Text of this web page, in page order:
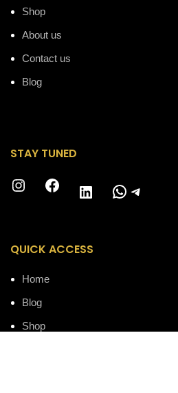
Shop
About us
Contact us
Blog
STAY TUNED
Instagram Facebook LinkedIn WhatsApp Telegram
QUICK ACCESS
Home
Blog
Shop